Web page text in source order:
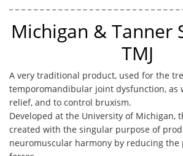
Michigan & Tanner
TMJ
A very traditional product, used for the
temporomandibular joint dysfunction, as
relief, and to control bruxism.
Developed at the University of Michigan,
created with the singular purpose of
neuromuscular harmony by reducing the